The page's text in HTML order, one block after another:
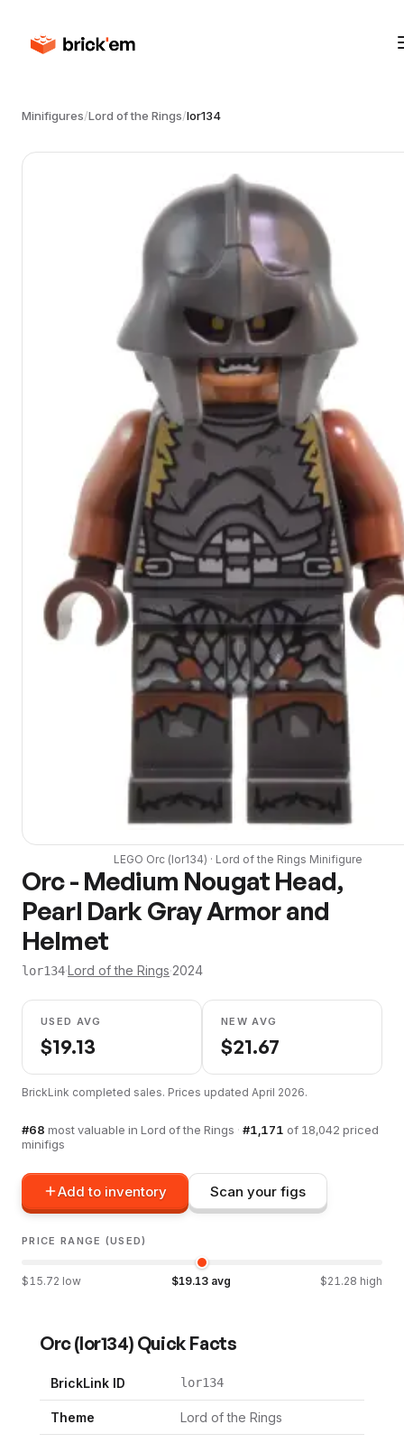
Minifigures/Lord of the Rings/lor134
LEGO Orc (lor134) · Lord of the Rings Minifigure
Orc - Medium Nougat Head,
Pearl Dark Gray Armor and
Helmet
lor134·Lord of the Rings·2024
USED AVG
$19.13
NEW AVG
$21.67
BrickLink completed sales. Prices updated April 2026.
#68 most valuable in Lord of the Rings · #1,171 of 18,042 priced
minifigs
Add to inventory Scan your figs
PRICE RANGE (USED)
$15.72 low $19.13avg $21.28 high
Orc(lor134) Quick Facts
BrickLink ID lor134
Theme Lord of the Rings